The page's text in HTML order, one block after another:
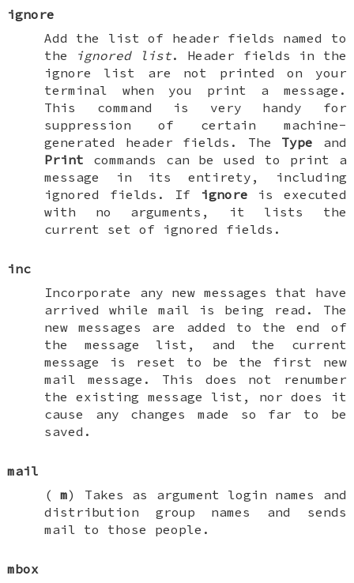
ignore
Add the list of header fields named to
the
ignored list. Header fields in the
ignore list are not printed on your
terminal when you print a message.
This command is very handy for
suppression of certain machine-
generated header fields. The Type and
Print commands can be used to print a
message in its entirety, including
ignored fields. If
ignore is executed
with no arguments, it lists the
current set of ignored fields.
inc
Incorporate any new messages that have
arrived while mail is being read. The
new messages are added to the end of
the message list, and the current
message is reset to be the first new
mail message. This does not renumber
the existing message list, nor does it
cause any changes made so far to be
saved.
mail
(m) Takes as argument login names and
distribution group names and sends
mail to those people.
mbox